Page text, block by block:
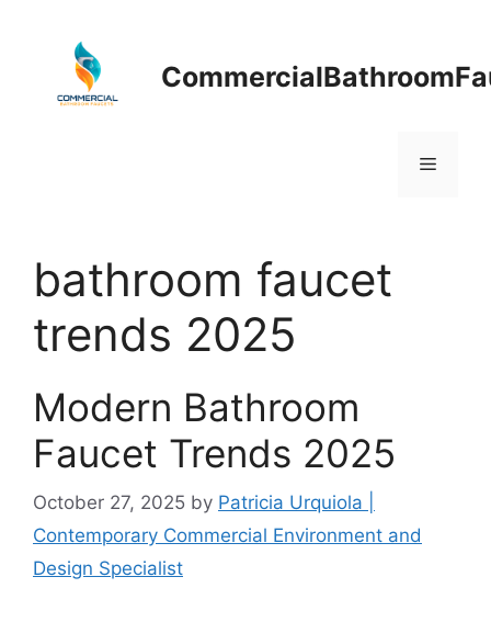
Menu
bathroom faucet
trends 2025
Modern Bathroom
Faucet Trends 2025
October 27, 2025 by Patricia Urquiola |
Contemporary Commercial Environment and
Design Specialist